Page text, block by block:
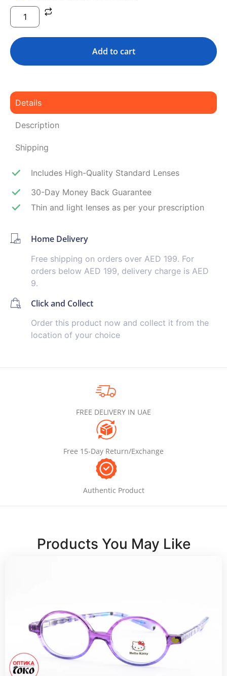
Add to cart
Details
Description
Shipping
Includes High-Quality Standard Lenses
30-Day Money Back Guarantee
Thin and light lenses as per your prescription
Home Delivery
Free shipping on orders over AED 199. For
orders below AED 199, delivery charge is AED
9.
Click and Collect
Order this product now and collect it from the
location of your choice
FREE DELIVERY IN UAE
Free 15-Day Return/Exchange
Authentic Product
Products You May Like